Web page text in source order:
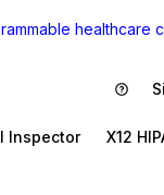
healthcare
Inspector X12